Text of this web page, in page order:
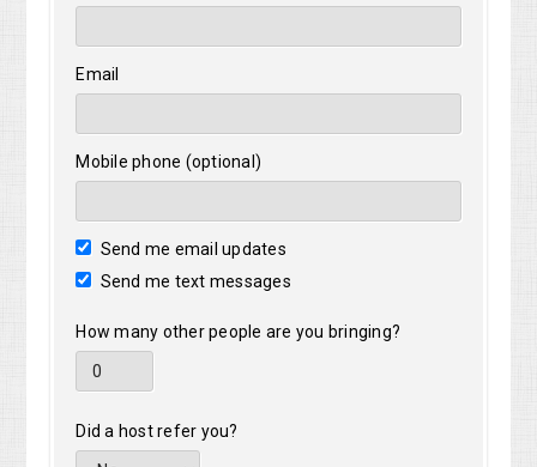
Email
Mobile phone (optional)
Send me email updates
Send me text messages
How many other people are you bringing?
Did a host refer you?